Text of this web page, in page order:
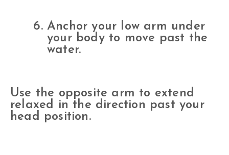
Anchor your low arm under
your body to move past the
water.
Use the opposite arm to extend
relaxed in the direction past your
head position.